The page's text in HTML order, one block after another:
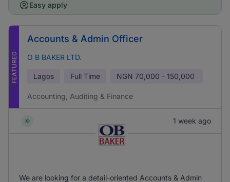
Easy apply
FEATURED
Accounts & Admin Officer
O B BAKER LTD.
Lagos Full Time NGN 70,000 - 150,000
Accounting, Auditing & Finance
1 week ago
We are looking for a detail-oriented Accounts & Admin